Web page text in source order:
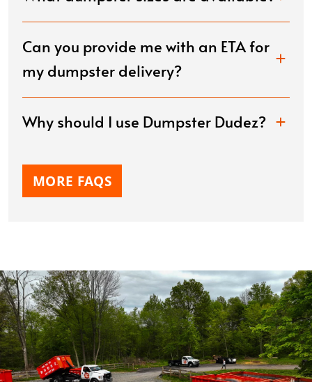
Can you provide me with an ETA for
my dumpster delivery?
Why should I use Dumpster Dudez?
MORE FAQS